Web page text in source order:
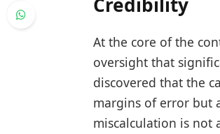
At the core of the
oversight that
discovered that the
margins of error but
miscalculation is not